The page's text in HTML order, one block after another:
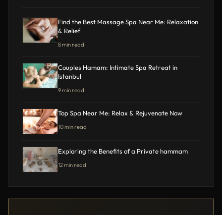
Find the Best Massage Spa Near Me: Relaxation
& Relief
8 min read
Couples Hamam: Intimate Spa Retreat in
Istanbul
9 min read
Top Spa Near Me: Relax & Rejuvenate Now
10 min read
Exploring the Benefits of a Private hammam
12 min read